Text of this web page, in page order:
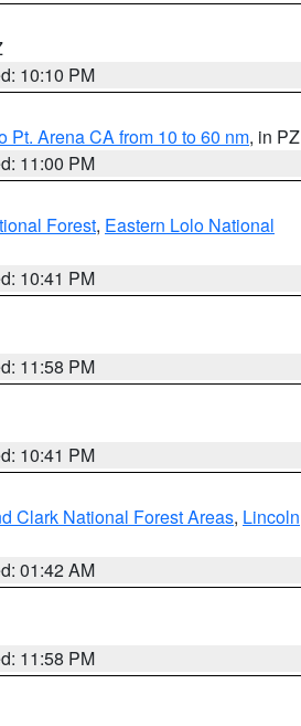
10:10 PM
Pt. Arena CA from 10 to 60 nm, in PZ
11:00 PM
Forest, Eastern Lolo National
10:41 PM
11:58 PM
10:41 PM
Clark National Forest Areas, Lincoln
01:42 AM
11:58 PM